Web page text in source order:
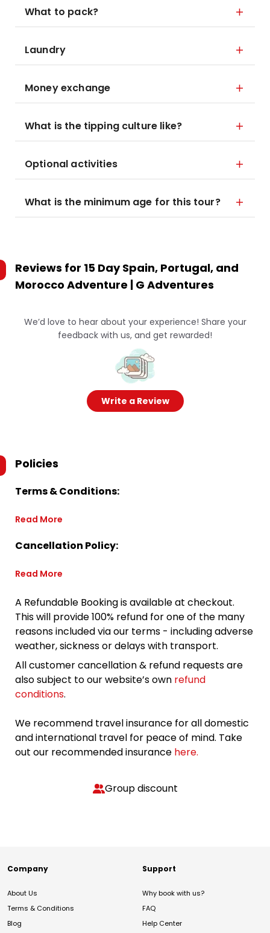
What to pack?
Laundry
Money exchange
What is the tipping culture like?
Optional activities
What is the minimum age for this tour?
Reviews for 15 Day Spain, Portugal, and
Morocco Adventure | G Adventures
We’d love to hear about your experience! Share your
feedback with us, and get rewarded!
Write a Review
Policies
Terms & Conditions:
Read More
Cancellation Policy:
Read More
A Refundable Booking is available at checkout.
This will provide 100% refund for one of the many
reasons included via our terms - including adverse
weather, sickness or delays with transport.
All customer cancellation & refund requests are
also subject to our website’s own refund
conditions.
We recommend travel insurance for all domestic
and international travel for peace of mind. Take
out our recommended insurance here.
Group discount
Company
About Us
Terms & Conditions
Blog
Support
Why book with us?
FAQ
Help Center